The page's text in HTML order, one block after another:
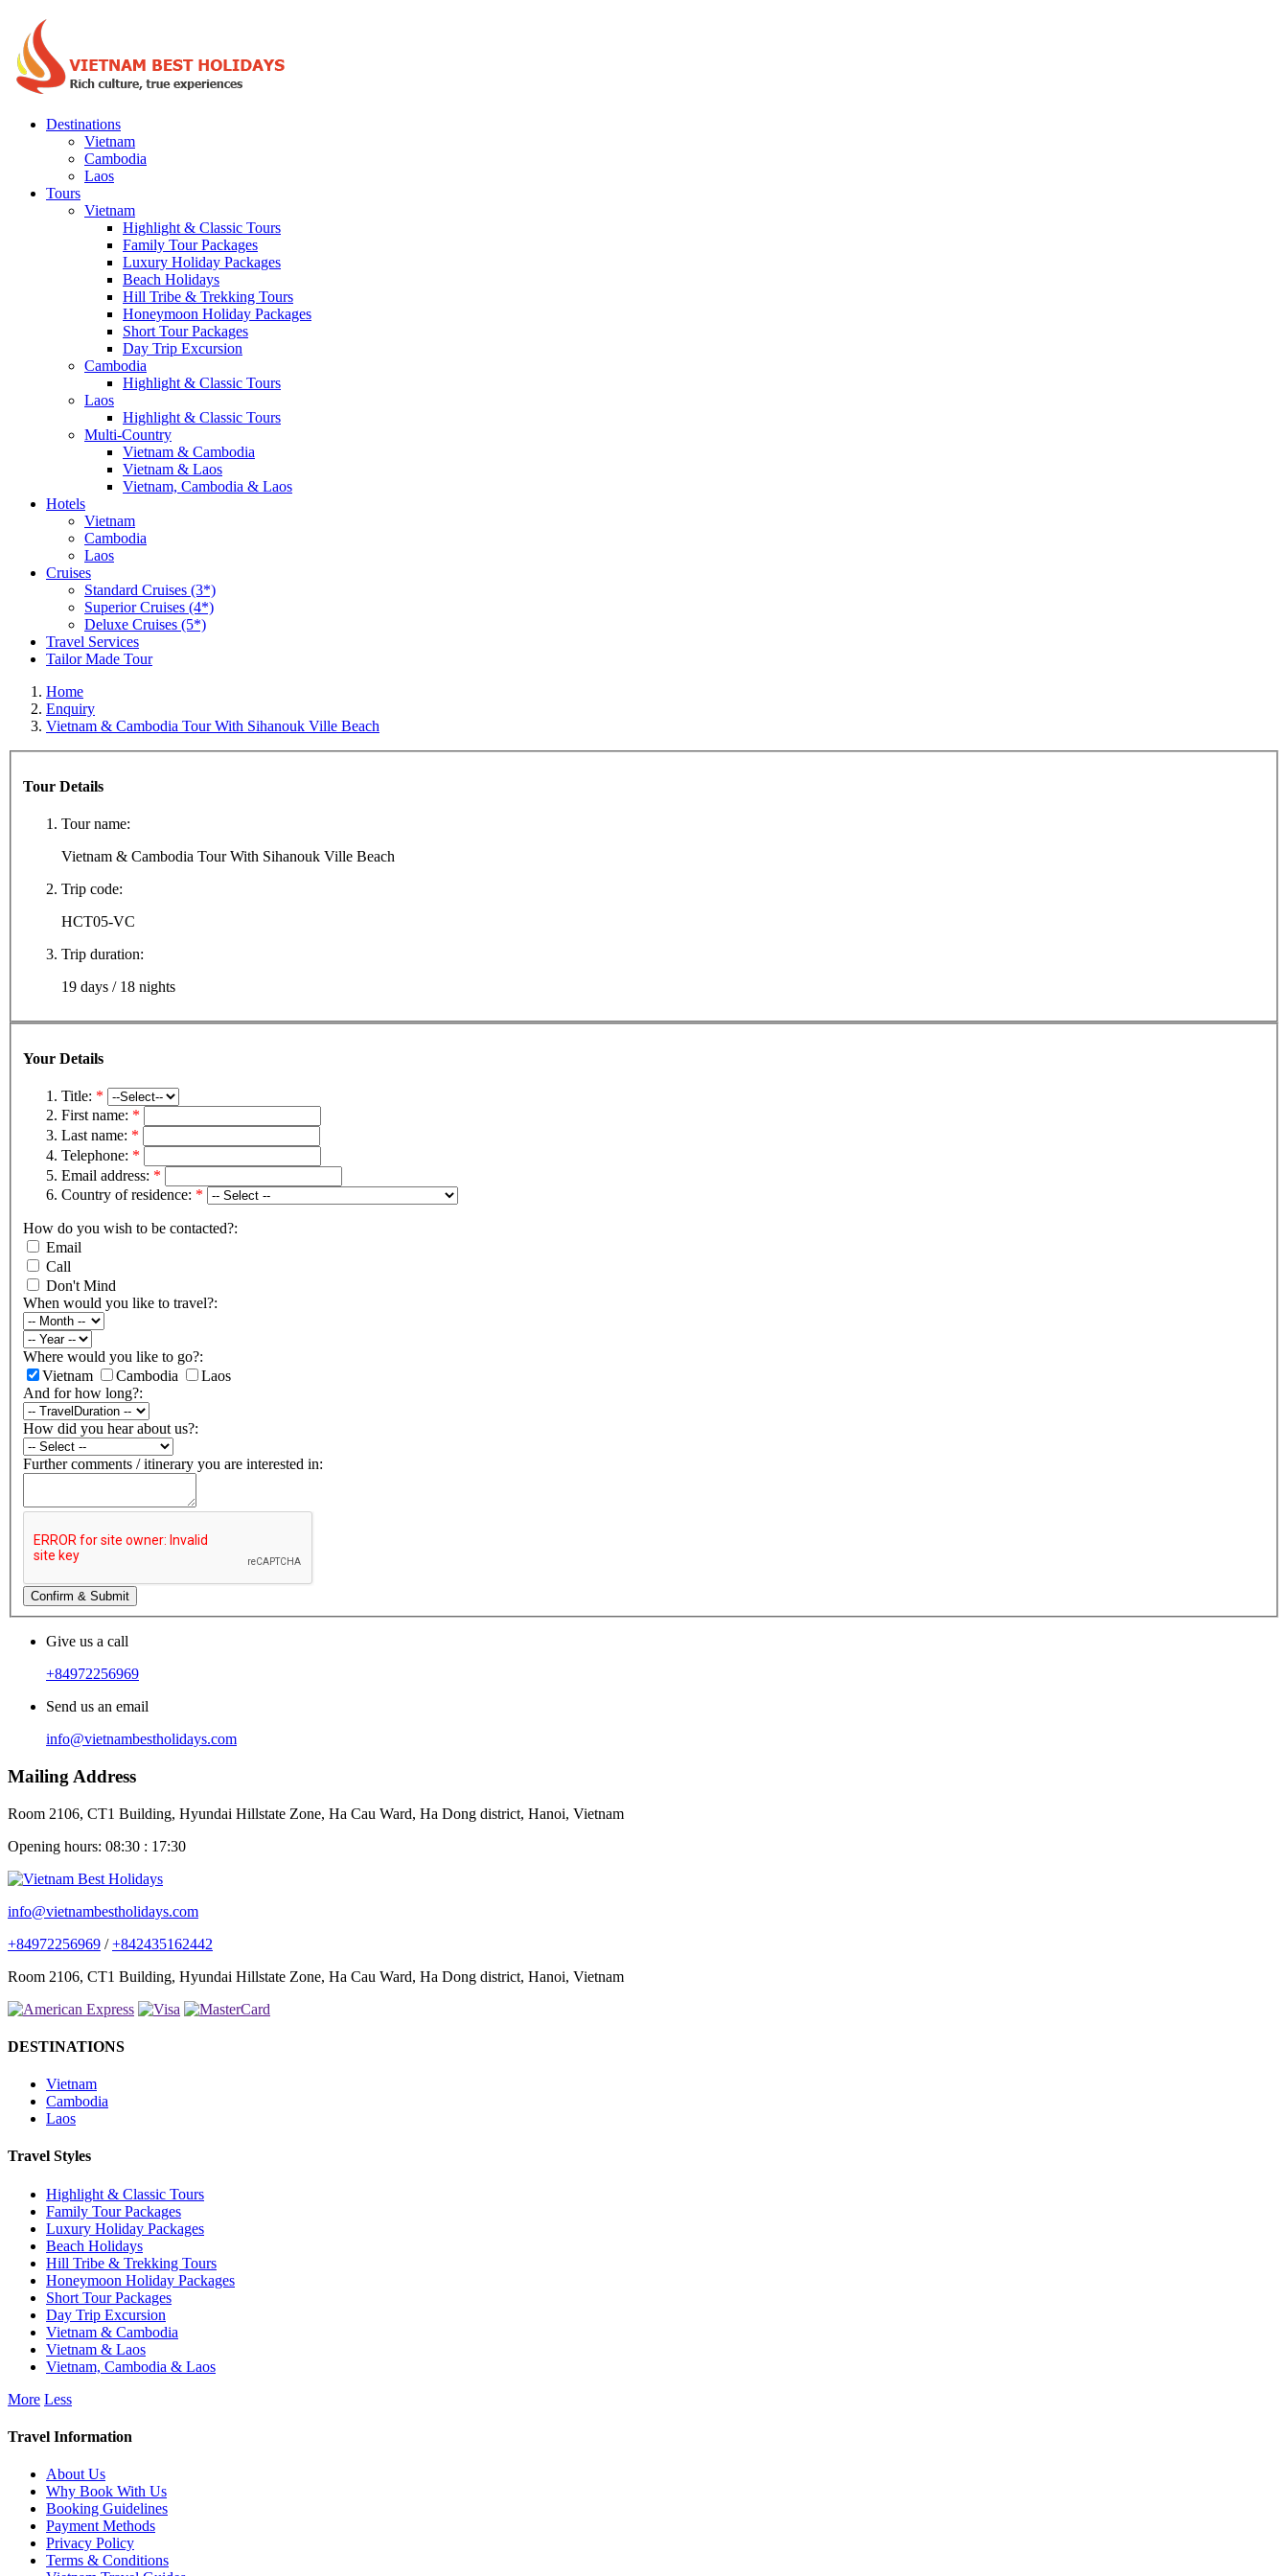
Destinations
Vietnam
Cambodia
Laos
Tours
Vietnam
Highlight & Classic Tours
Family Tour Packages
Luxury Holiday Packages
Beach Holidays
Hill Tribe & Trekking Tours
Honeymoon Holiday Packages
Short Tour Packages
Day Trip Excursion
Cambodia
Highlight & Classic Tours
Laos
Highlight & Classic Tours
Multi-Country
Vietnam & Cambodia
Vietnam & Laos
Vietnam, Cambodia & Laos
Hotels
Vietnam
Cambodia
Laos
Cruises
Standard Cruises (3*)
Superior Cruises (4*)
Deluxe Cruises (5*)
Travel Services
Tailor Made Tour
Home
Enquiry
Vietnam & Cambodia Tour With Sihanouk Ville Beach
Tour Details
Tour name:
Vietnam & Cambodia Tour With Sihanouk Ville Beach
Trip code:
HCT05-VC
Trip duration:
19 days / 18 nights
Your Details
Title: *
First name: *
Last name: *
Telephone: *
Email address: *
Country of residence: *
How do you wish to be contacted?:
Email
Call
Don't Mind
When would you like to travel?:
Where would you like to go?:
Vietnam
Cambodia
Laos
And for how long?:
How did you hear about us?:
Further comments / itinerary you are interested in:
Confirm & Submit
Give us a call
+84972256969
Send us an email
info@vietnambestholidays.com
Mailing Address
Room 2106, CT1 Building, Hyundai Hillstate Zone, Ha Cau Ward, Ha Dong district, Hanoi, Vietnam
Opening hours: 08:30 : 17:30
info@vietnambestholidays.com
+84972256969 /+842435162442
Room 2106, CT1 Building, Hyundai Hillstate Zone, Ha Cau Ward, Ha Dong district, Hanoi, Vietnam
DESTINATIONS
Vietnam
Cambodia
Laos
Travel Styles
Highlight & Classic Tours
Family Tour Packages
Luxury Holiday Packages
Beach Holidays
Hill Tribe & Trekking Tours
Honeymoon Holiday Packages
Short Tour Packages
Day Trip Excursion
Vietnam & Cambodia
Vietnam & Laos
Vietnam, Cambodia & Laos
More Less
Travel Information
About Us
Why Book With Us
Booking Guidelines
Payment Methods
Privacy Policy
Terms & Conditions